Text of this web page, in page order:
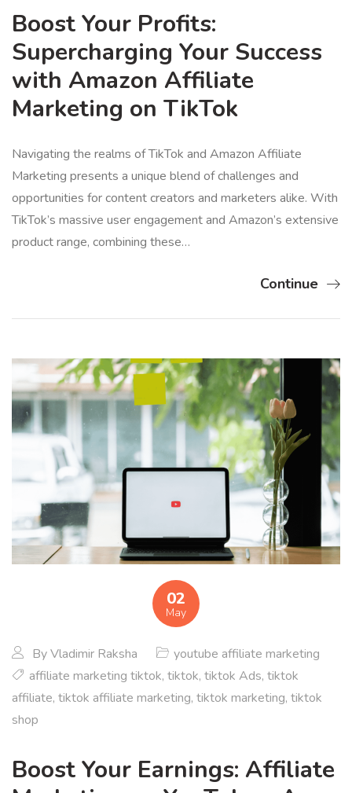
Boost Your Profits:
Supercharging Your Success
with Amazon Affiliate
Marketing on TikTok
Navigating the realms of TikTok and Amazon Affiliate
Marketing presents a unique blend of challenges and
opportunities for content creators and marketers alike. With
TikTok’s massive user engagement and Amazon’s extensive
product range, combining these…
Continue
02
May
ByVladimir Raksha
youtube affiliate marketing
affiliate marketing tiktok, tiktok, tiktok Ads, tiktok
affiliate, tiktok affiliate marketing, tiktok marketing, tiktok
shop
Boost Your Earnings: Affiliate